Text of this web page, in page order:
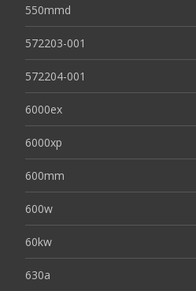
550mmd
572203-001
572204-001
6000ex
6000xp
600mm
600w
60kw
630a